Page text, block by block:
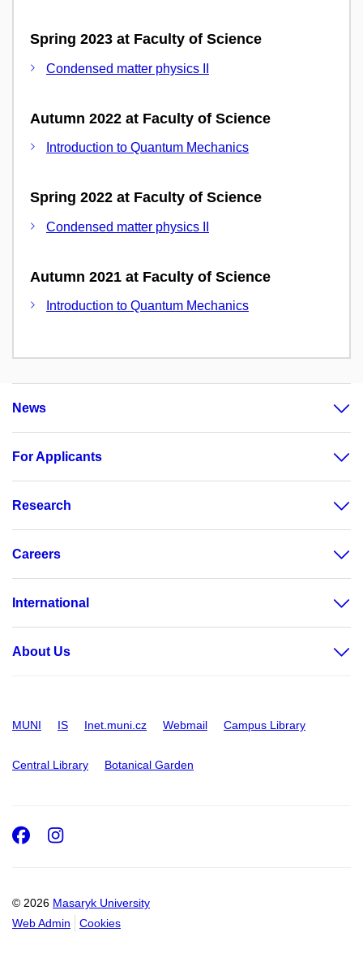
Spring 2023 at Faculty of Science
Condensed matter physics II
Autumn 2022 at Faculty of Science
Introduction to Quantum Mechanics
Spring 2022 at Faculty of Science
Condensed matter physics II
Autumn 2021 at Faculty of Science
Introduction to Quantum Mechanics
News
For Applicants
Research
Careers
International
About Us
MUNI IS Inet.muni.cz Webmail Campus Library
Central Library Botanical Garden
© 2026 Masaryk University
Web Admin
Cookies
Facebook
Instagram